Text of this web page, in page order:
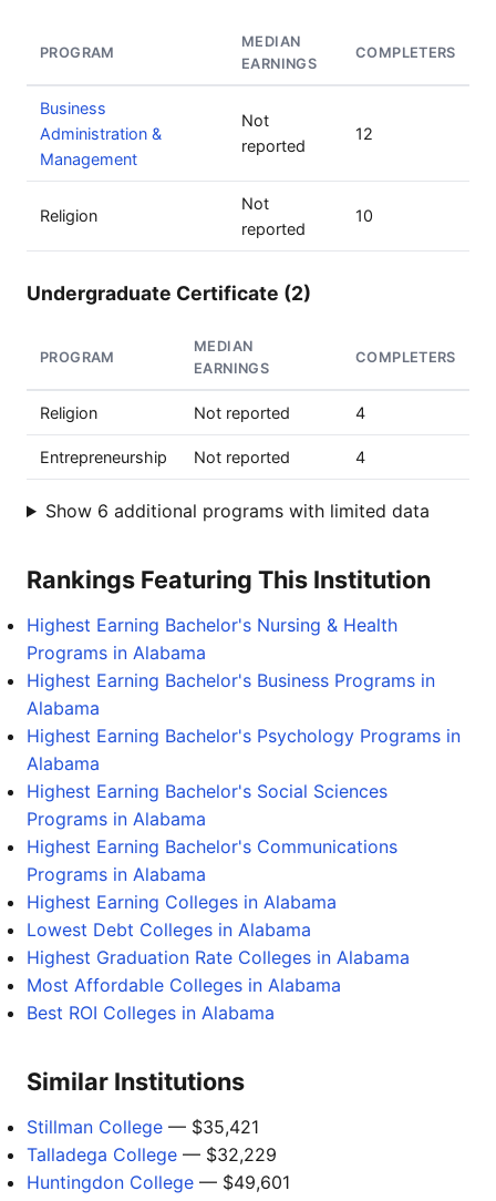
PROGRAM
MEDIAN
EARNINGS
COMPLETERS
Business
Administration &
Management
Not
reported
12
Religion
Not
reported
10
Undergraduate Certificate (2)
PROGRAM
MEDIAN
EARNINGS
COMPLETERS
Religion Not reported 4
Entrepreneurship Not reported 4
Show 6 additional programs with limited data
Rankings Featuring This Institution
Highest Earning Bachelor's Nursing & Health
Programs in Alabama
Highest Earning Bachelor's Business Programs in
Alabama
Highest Earning Bachelor's Psychology Programs in
Alabama
Highest Earning Bachelor's Social Sciences
Programs in Alabama
Highest Earning Bachelor's Communications
Programs in Alabama
Highest Earning Colleges in Alabama
Lowest Debt Colleges in Alabama
Highest Graduation Rate Colleges in Alabama
Most Affordable Colleges in Alabama
Best ROI Colleges in Alabama
Similar Institutions
Stillman College — $35,421
Talladega College — $32,229
Huntingdon College — $49,601